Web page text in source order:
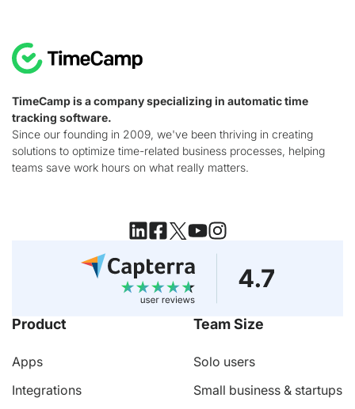
TimeCamp is a company specializing in automatic time
tracking software.
Since our founding in 2009, we've been thriving in creating
solutions to optimize time-related business processes, helping
teams save work hours on what really matters.
Product
Apps
Integrations
Team Size
Solo users
Small business & startups